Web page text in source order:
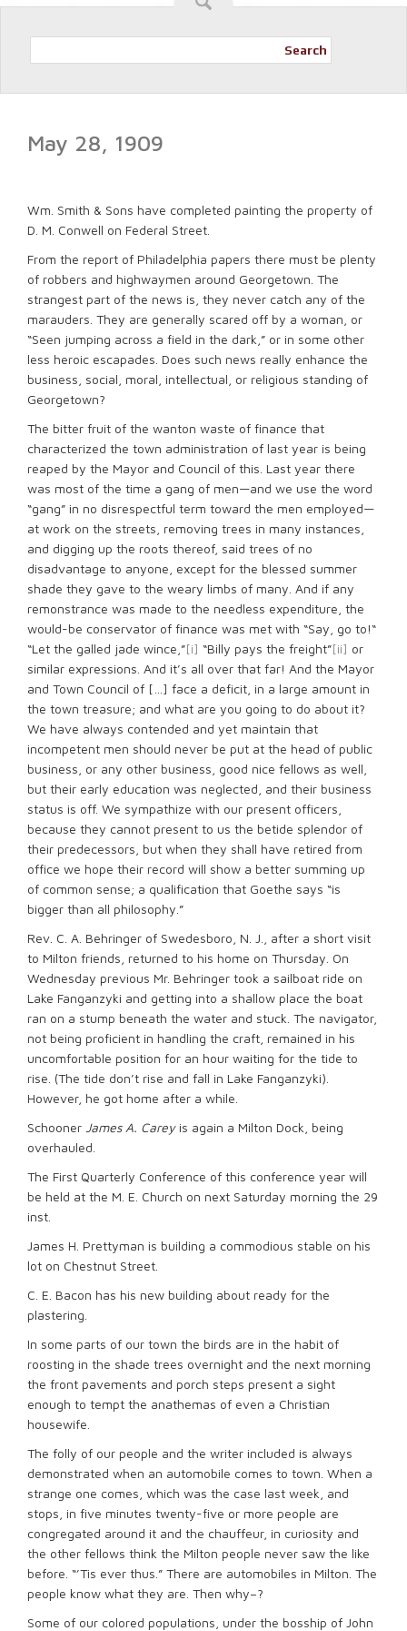
Search
May 28, 1909
Wm. Smith & Sons have completed painting the property of
D. M. Conwell on Federal Street.
From the report of Philadelphia papers there must be plenty
of robbers and highwaymen around Georgetown. The
strangest part of the news is, they never catch any of the
marauders. They are generally scared off by a woman, or
“Seen jumping across a field in the dark,” or in some other
less heroic escapades. Does such news really enhance the
business, social, moral, intellectual, or religious standing of
Georgetown?
The bitter fruit of the wanton waste of finance that
characterized the town administration of last year is being
reaped by the Mayor and Council of this. Last year there
was most of the time a gang of men—and we use the word
“gang” in no disrespectful term toward the men employed—
at work on the streets, removing trees in many instances,
and digging up the roots thereof, said trees of no
disadvantage to anyone, except for the blessed summer
shade they gave to the weary limbs of many. And if any
remonstrance was made to the needless expenditure, the
would-be conservator of finance was met with “Say, go to!“
“Let the galled jade wince,”[i] “Billy pays the freight”[ii] or
similar expressions. And it’s all over that far! And the Mayor
and Town Council of […] face a deficit, in a large amount in
the town treasure; and what are you going to do about it?
We have always contended and yet maintain that
incompetent men should never be put at the head of public
business, or any other business, good nice fellows as well,
but their early education was neglected, and their business
status is off. We sympathize with our present officers,
because they cannot present to us the betide splendor of
their predecessors, but when they shall have retired from
office we hope their record will show a better summing up
of common sense; a qualification that Goethe says “is
bigger than all philosophy.”
Rev. C. A. Behringer of Swedesboro, N. J., after a short visit
to Milton friends, returned to his home on Thursday. On
Wednesday previous Mr. Behringer took a sailboat ride on
Lake Fanganzyki and getting into a shallow place the boat
ran on a stump beneath the water and stuck. The navigator,
not being proficient in handling the craft, remained in his
uncomfortable position for an hour waiting for the tide to
rise. (The tide don’t rise and fall in Lake Fanganzyki).
However, he got home after a while.
Schooner James A. Careyis again a Milton Dock, being
overhauled.
The First Quarterly Conference of this conference year will
be held at the M. E. Church on next Saturday morning the 29
inst.
James H. Prettyman is building a commodious stable on his
lot on Chestnut Street.
C. E. Bacon has his new building about ready for the
plastering.
In some parts of our town the birds are in the habit of
roosting in the shade trees overnight and the next morning
the front pavements and porch steps present a sight
enough to tempt the anathemas of even a Christian
housewife.
The folly of our people and the writer included is always
demonstrated when an automobile comes to town. When a
strange one comes, which was the case last week, and
stops, in five minutes twenty-five or more people are
congregated around it and the chauffeur, in curiosity and
the other fellows think the Milton people never saw the like
before. “’Tis ever thus.” There are automobiles in Milton. The
people know what they are. Then why–?
Some of our colored populations, under the bosship of John